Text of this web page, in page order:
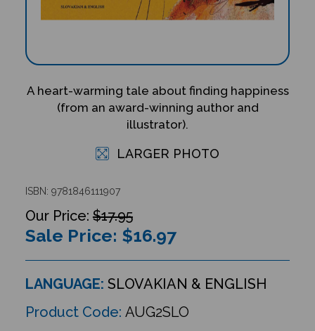
A heart-warming tale about finding happiness
(from an award-winning author and
illustrator).
LARGER PHOTO
ISBN: 9781846111907
$17.95
Sale Price: $16.97
LANGUAGE: SLOVAKIAN & ENGLISH
Product Code: AUG2SLO